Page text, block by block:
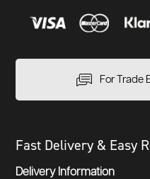
For Trade
Fast Delivery & Easy
Delivery Information